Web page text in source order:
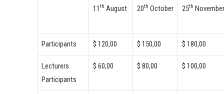
11 th August
20th October
25th November
Participants $ 120,00 $ 150,00 $ 180,00
Lecturers
Participants
$ 60,00 $ 80,00 $ 100,00